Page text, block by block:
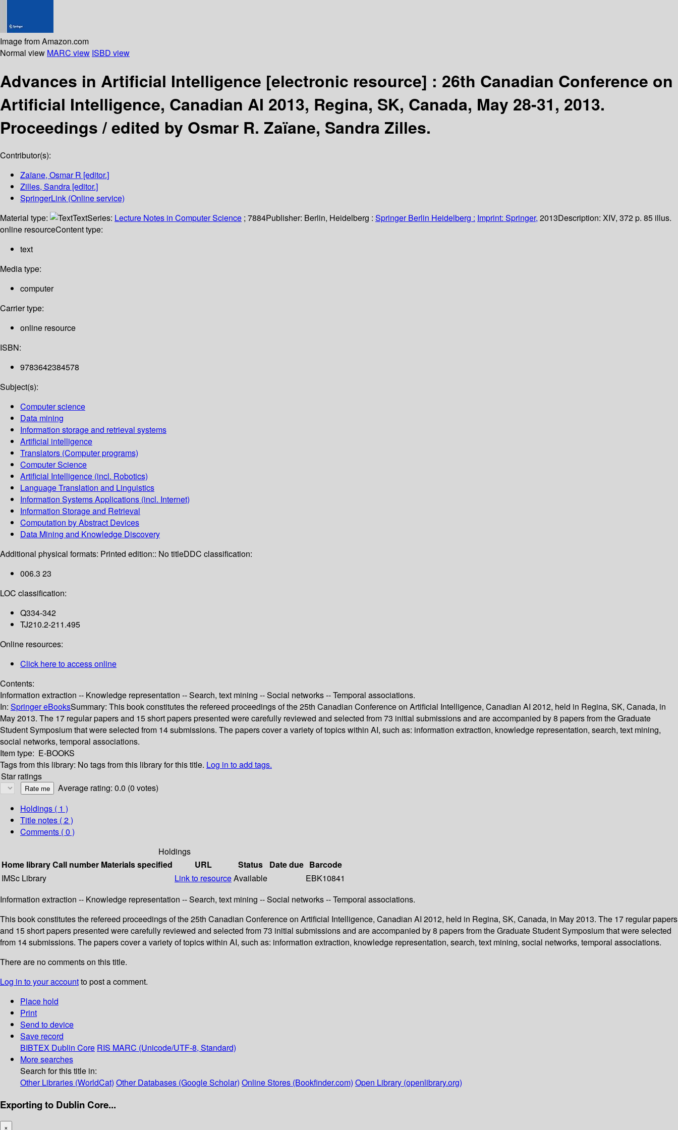
Image from Amazon.com
Normal view MARC view ISBD view
Advances in Artificial Intelligence [electronic resource] : 26th Canadian Conference on
Artificial Intelligence, Canadian AI 2013, Regina, SK, Canada, May 28-31, 2013.
Proceedings /edited by Osmar R. Zaïane, Sandra Zilles.
Contributor(s):
Zaïane, Osmar R [editor.]
Zilles, Sandra [editor.]
SpringerLink (Online service)
Material type:
TextSeries: Lecture Notes in Computer Science ; 7884Publisher: Berlin, Heidelberg : Springer Berlin Heidelberg : Imprint: Springer, 2013Description: XIV, 372 p. 85 illus.
online resourceContent type:
text
Media type:
computer
Carrier type:
online resource
ISBN:
9783642384578
Subject(s):
Computer science
Data mining
Information storage and retrieval systems
Artificial intelligence
Translators (Computer programs)
Computer Science
Artificial Intelligence (incl. Robotics)
Language Translation and Linguistics
Information Systems Applications (incl. Internet)
Information Storage and Retrieval
Computation by Abstract Devices
Data Mining and Knowledge Discovery
Additional physical formats: Printed edition:: No titleDDC classification:
006.3 23
LOC classification:
Q334-342
TJ210.2-211.495
Online resources:
Click here to access online
Contents:
Information extraction -- Knowledge representation -- Search, text mining -- Social networks -- Temporal associations.
In: Springer eBooksSummary: This book constitutes the refereed proceedings of the 25th Canadian Conference on Artificial Intelligence, Canadian AI 2012, held in Regina, SK, Canada, in
May 2013. The 17 regular papers and 15 short papers presented were carefully reviewed and selected from 73 initial submissions and are accompanied by 8 papers from the Graduate
Student Symposium that were selected from 14 submissions. The papers cover a variety of topics within AI, such as: information extraction, knowledge representation, search, text mining,
social networks, temporal associations.
Item type: E-BOOKS
Tags from this library: No tags from this library for this title. Log in to add tags.
Star ratings
Average rating: 0.0 (0 votes)
Holdings ( 1 )
Title notes ( 2 )
Comments ( 0 )
Holdings
Home libraryCall number Materials specified URL Status Date due Barcode
IMSc Library
Link to resourceAvailable
EBK10841
Information extraction -- Knowledge representation -- Search, text mining -- Social networks -- Temporal associations.
This book constitutes the refereed proceedings of the 25th Canadian Conference on Artificial Intelligence, Canadian AI 2012, held in Regina, SK, Canada, in May 2013. The 17 regular papers
and 15 short papers presented were carefully reviewed and selected from 73 initial submissions and are accompanied by 8 papers from the Graduate Student Symposium that were selected
from 14 submissions. The papers cover a variety of topics within AI, such as: information extraction, knowledge representation, search, text mining, social networks, temporal associations.
There are no comments on this title.
Log in to your accountto post a comment.
Place hold
Print
Send to device
Save record
BIBTEX Dublin Core RIS MARC (Unicode/UTF-8, Standard)
More searches
Search for this title in:
Other Libraries (WorldCat) Other Databases (Google Scholar) Online Stores (Bookfinder.com) Open Library (openlibrary.org)
Exporting to Dublin Core...
×